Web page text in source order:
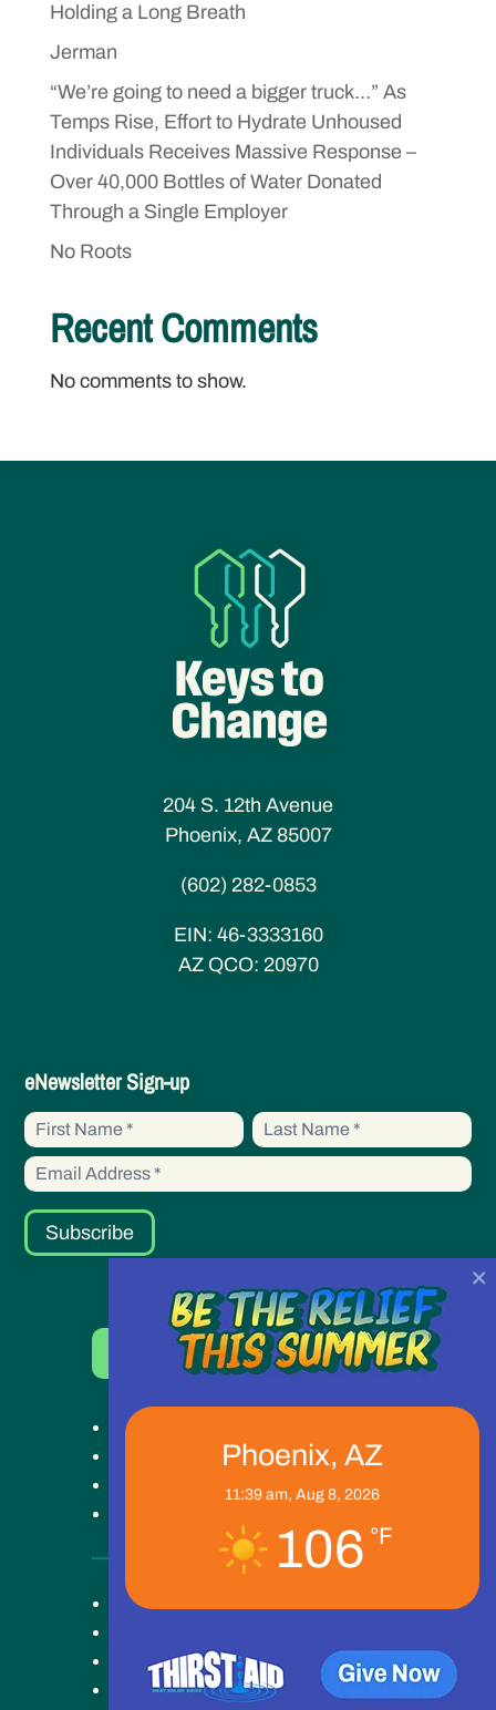
Holding a Long Breath
Jerman
“We’re going to need a bigger truck…” As
Temps Rise, Effort to Hydrate Unhoused
Individuals Receives Massive Response –
Over 40,000 Bottles of Water Donated
Through a Single Employer
No Roots
Recent Comments
No comments to show.
204 S. 12th Avenue
Phoenix, AZ 85007
(602) 282-0853
EIN: 46-3333160
AZ QCO: 20970
eNewsletter
up
eNewsletter Sign-up
First
Name
First
Name
Subscribe
Donate Now
Get Help
Key Campus
Blog
News
Phoenix, AZ
11:39 am, Aug 8, 2026
106 °F
×